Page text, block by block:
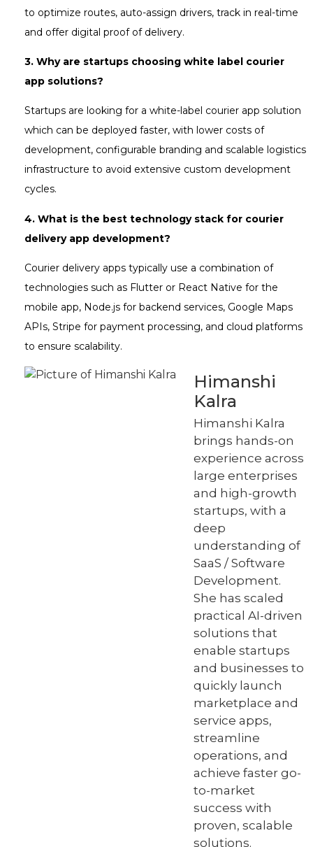
to optimize routes, auto-assign drivers, track in real-time
and offer digital proof of delivery.
3. Why are startups choosing white label courier
app solutions?
Startups are looking for a white-label courier app solution
which can be deployed faster, with lower costs of
development, configurable branding and scalable logistics
infrastructure to avoid extensive custom development
cycles.
4. What is the best technology stack for courier
delivery app development?
Courier delivery apps typically use a combination of
technologies such as Flutter or React Native for the
mobile app, Node.js for backend services, Google Maps
APIs, Stripe for payment processing, and cloud platforms
to ensure scalability.
Himanshi
Kalra
Himanshi Kalra
brings hands-on
experience across
large enterprises
and high-growth
startups, with a
deep
understanding of
SaaS / Software
Development.
She has scaled
practical AI-driven
solutions that
enable startups
and businesses to
quickly launch
marketplace and
service apps,
streamline
operations, and
achieve faster go-
to-market
success with
proven, scalable
solutions.